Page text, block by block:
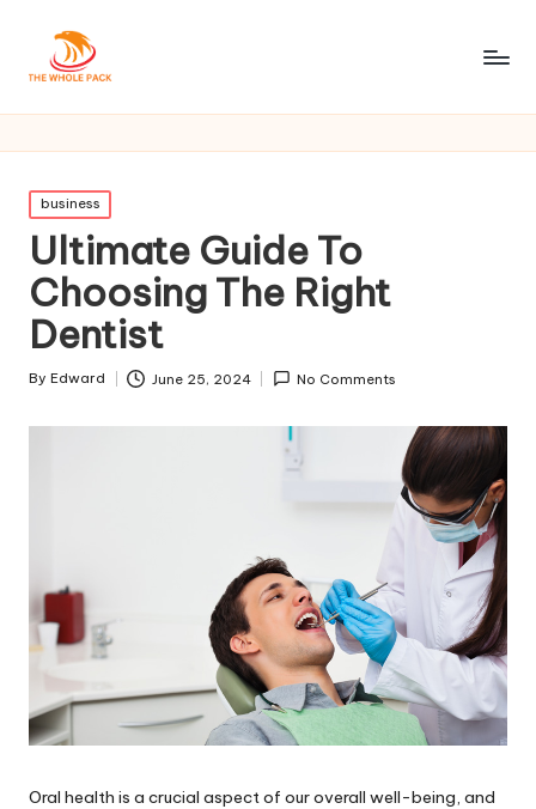
Posted
in
business
Ultimate Guide To
Choosing The Right
Dentist
Posted
By Edward June 25, 2024 No Comments
Oral health is a crucial aspect of our overall well-being, and